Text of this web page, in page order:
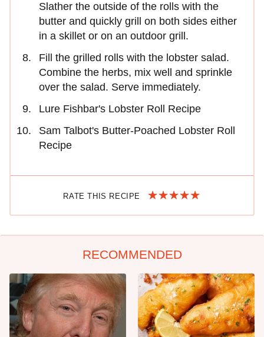
Slather the outside of the rolls with the
butter and quickly grill on both sides either
in a skillet or on an outdoor grill.
Fill the grilled rolls with the lobster salad.
Combine the herbs, mix well and sprinkle
over the salad. Serve immediately.
Lure Fishbar's Lobster Roll Recipe
Sam Talbot's Butter-Poached Lobster Roll
Recipe
RATE THIS RECIPE
RECOMMENDED